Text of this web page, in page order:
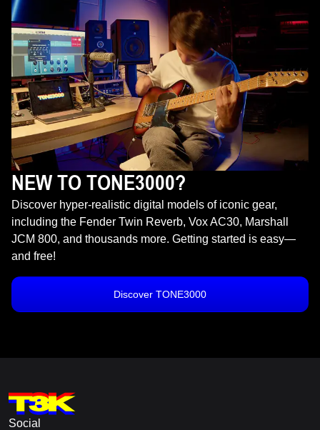
NEW TO TONE3000?
Discover hyper-realistic digital models of iconic gear,
including the Fender Twin Reverb, Vox AC30, Marshall
JCM 800, and thousands more. Getting started is easy—
and free!
Discover TONE3000
Social